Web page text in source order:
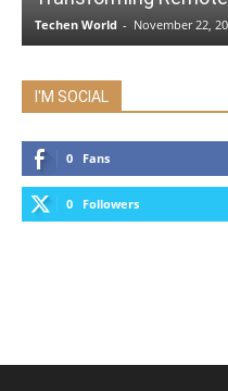
Techen World - November 22,
I'M SOCIAL
0 Fans
0 Followers